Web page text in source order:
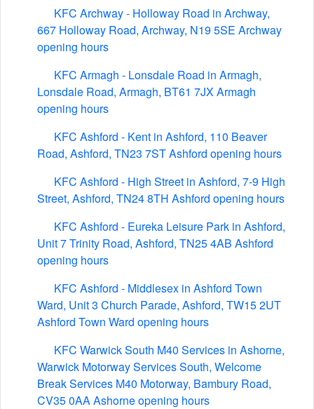
KFC Archway - Holloway Road in Archway,
667 Holloway Road, Archway, N19 5SE Archway
opening hours
KFC Armagh - Lonsdale Road in Armagh,
Lonsdale Road, Armagh, BT61 7JX Armagh
opening hours
KFC Ashford - Kent in Ashford, 110 Beaver
Road, Ashford, TN23 7ST Ashford opening hours
KFC Ashford - High Street in Ashford, 7-9 High
Street, Ashford, TN24 8TH Ashford opening hours
KFC Ashford - Eureka Leisure Park in Ashford,
Unit 7 Trinity Road, Ashford, TN25 4AB Ashford
opening hours
KFC Ashford - Middlesex in Ashford Town
Ward, Unit 3 Church Parade, Ashford, TW15 2UT
Ashford Town Ward opening hours
KFC Warwick South M40 Services in Ashorne,
Warwick Motorway Services South, Welcome
Break Services M40 Motorway, Bambury Road,
CV35 0AA Ashorne opening hours